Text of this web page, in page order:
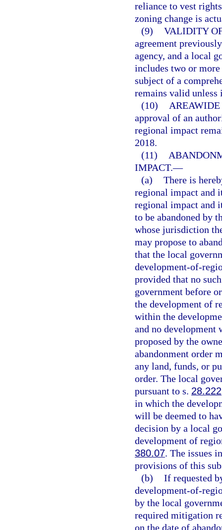
reliance to vest
zoning change is
(9) VALIDITY
agreement
agency, and a local
includes two or
subject of a
remains valid
(10)
approval of an
regional impact
2018.
(11)
IMPACT.—
(a) There is
regional impact and
regional impact and
to be abandoned by
whose jurisdiction
may propose to
that the local
development-of-
provided that no
government before
the development of
within the
and no
proposed by the
abandonment order
any land, funds, or
order. The local
pursuant to s. 28.222
in which the
will be deemed to
decision by a local
development of
380.07. The issues
provisions of this
(b) If requested
development-of-
by the local
required mitigation
on the date of